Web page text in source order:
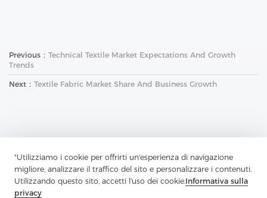
"Utilizziamo i cookie per offrirti un'esperienza di navigazione
migliore, analizzare il traffico del sito e personalizzare i contenuti.
Utilizzando questo sito, accetti l'uso dei cookie.Informativa sulla
privacy
Previous： Technical Textile Market Expectations And Growth
Trends
Next： Textile Fabric Market Share And Business Growth
Contattaci
Hai domande? Abbiamo delle risposte!